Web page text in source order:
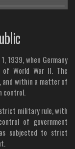
1939, when Germany
World War II. The
and within a matter of
control.
military rule, with
of government
subjected to strict